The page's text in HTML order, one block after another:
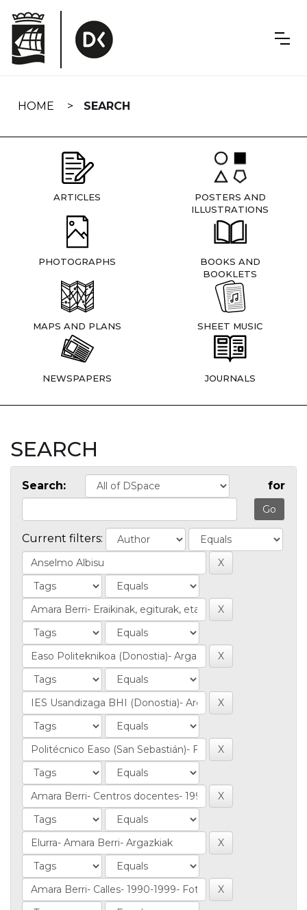
navigation
HOME SEARCH
ARTICLES
POSTERS AND
ILLUSTRATIONS
PHOTOGRAPHS
BOOKS AND
BOOKLETS
MAPS AND PLANS SHEET MUSIC
NEWSPAPERS JOURNALS
SEARCH
Search: for
Current filters: